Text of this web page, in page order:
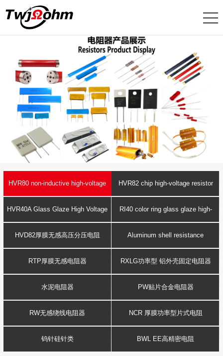
HVR80 non-inductive high-voltage
resistor
HVR82 chip high-voltage resistor
HVR40A Glass Glaze High Voltage
Resistance
RI40 color ring glass glaze high-
voltage resistor
HVD82厚膜无感高压分压电阻 Aluminum shell resistance
RTP厚膜无感电阻器 RXLG功率型 铝外壳固定电阻器
水泥电阻器 PW贴片合金电阻器
RW无感绕线电阻器 NCR 厚膜功率型片式电阻
钨针硅针类 BWL EE高精密电阻